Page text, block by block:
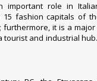
important role in
fashion capitals of
; furthermore, it is a
tourist and industrial